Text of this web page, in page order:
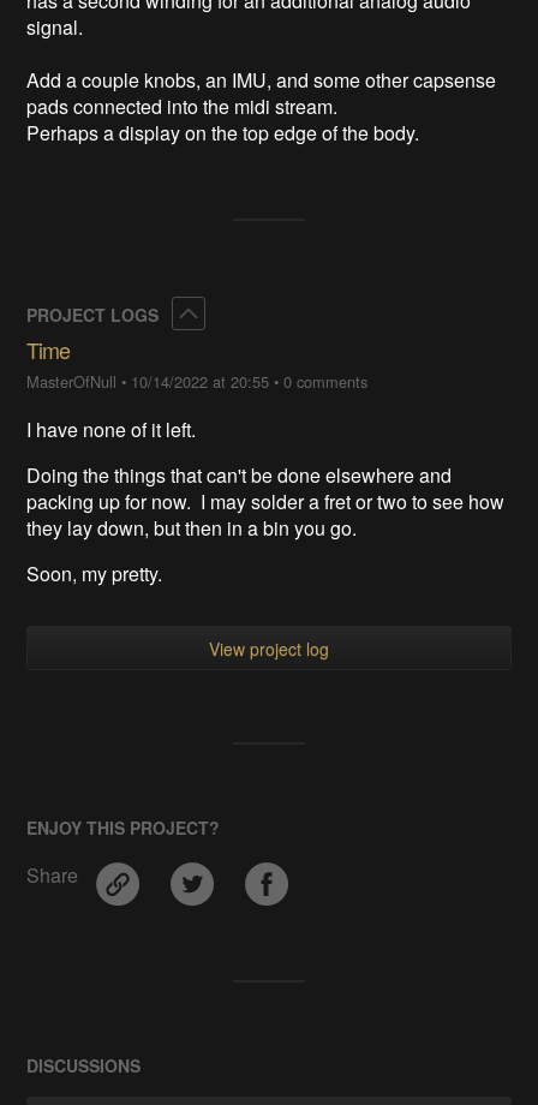
signal.
Add a couple knobs, an IMU, and some other capsense
pads connected into the midi stream.
Perhaps a display on the top edge of the body.
PROJECT LOGS
Time
MasterOfNull • 10/14/2022 at 20:55 •0 comments
I have none of it left.
Doing the things that can't be done elsewhere and
packing up for now. I may solder a fret or two to see how
they lay down, but then in a bin you go.
Soon, my pretty.
View project log
ENJOY THIS PROJECT?
Share
DISCUSSIONS